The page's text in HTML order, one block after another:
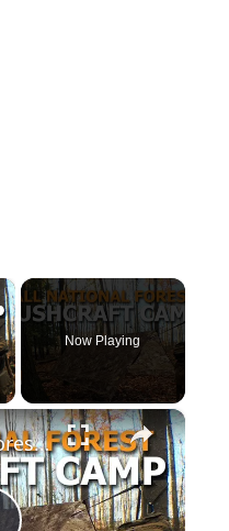
×
Now Playing
×
Fall National Forest Bushcraft Camp